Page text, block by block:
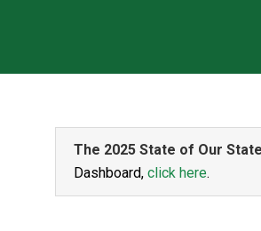
The 2025 State of Our
Dashboard, click here.